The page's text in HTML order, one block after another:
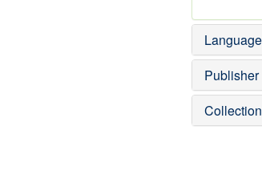
Language
Publisher
Collection